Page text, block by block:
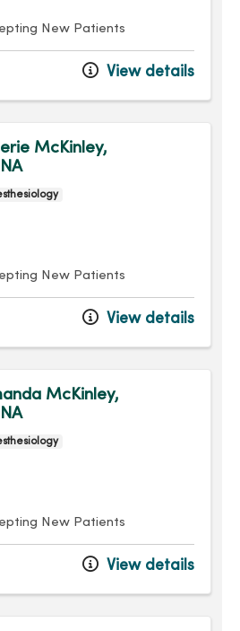
New Patients
View details
McKinley,
New Patients
View details
McKinley,
New Patients
View details